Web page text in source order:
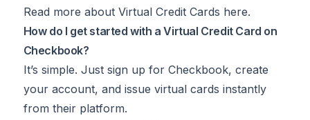
Read more about Virtual Credit Cards here.
How do I get started with a Virtual Credit Card on
Checkbook?
It’s simple. Just sign up for Checkbook, create
your account, and issue virtual cards instantly
from their platform.